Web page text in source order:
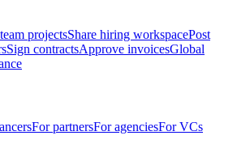
projectsShare hiring workspacePost
Sign contractsApprove invoicesGlobal
For partnersFor agenciesFor VCs